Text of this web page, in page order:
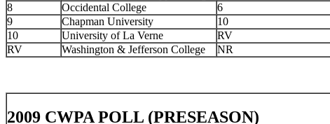
8
Occidental College 6
9
Chapman University 10
10
University of La Verne RV
RV
Washington & Jefferson College NR
2009 CWPA POLL (PRESEASON)